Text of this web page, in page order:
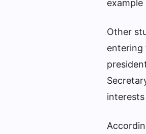
example
Other
entering